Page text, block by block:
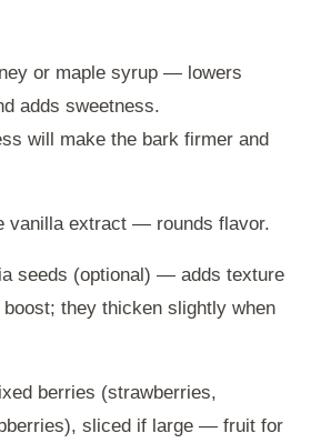
or maple syrup — lowers
adds sweetness.
will make the bark firmer and
vanilla extract — rounds flavor.
seeds (optional) — adds texture
they thicken slightly when
berries (strawberries,
sliced if large — fruit for